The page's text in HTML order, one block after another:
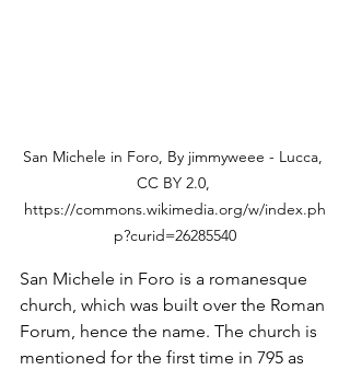
San Michele in Foro, By jimmyweee - Lucca,
CC BY 2.0,
https://commons.wikimedia.org/w/index.ph
p?curid=26285540
San Michele in Foro is a romanesque
church, which was built over the Roman
Forum, hence the name. The church is
mentioned for the first time in 795 as